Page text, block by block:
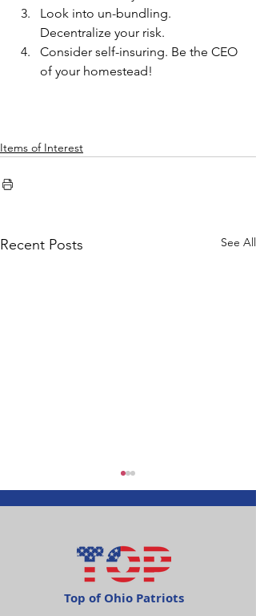
Look into un-bundling.
Decentralize your risk.
Consider self-insuring. Be the CEO
of your homestead!
Items of Interest
Recent Posts See All
Happy Independence
Top of Ohio Patriots